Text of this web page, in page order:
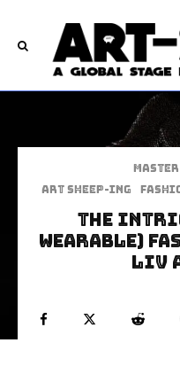
art sheep-ing
The
Wearable)
Liv